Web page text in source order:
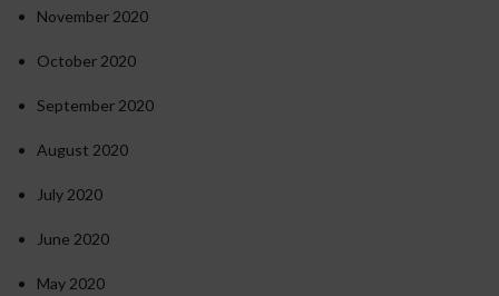
November 2020
October 2020
September 2020
August 2020
July 2020
June 2020
May 2020